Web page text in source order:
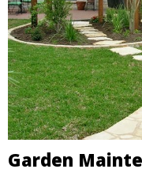
Garden